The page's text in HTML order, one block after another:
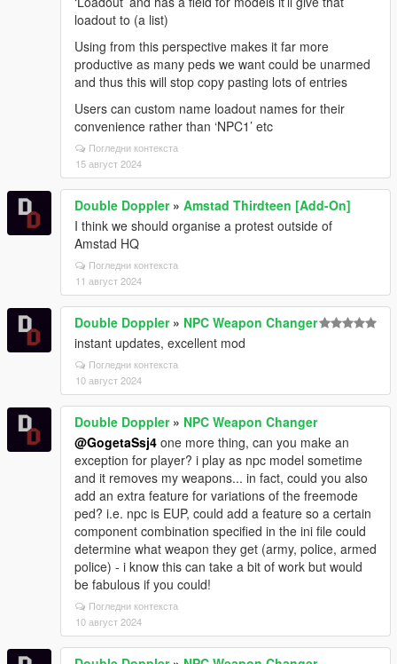
loadout to (a list)
Using from this perspective makes it far more
productive as many peds we want could be unarmed
and thus this will stop copy pasting lots of entries
Users can custom name loadout names for their
convenience rather than ‘NPC1’ etc
Погледни контекста
15 август 2024
Double Doppler» Amstad Thirdteen [Add-On]
I think we should organise a protest outside of
Amstad HQ
Погледни контекста
11 август 2024
Double Doppler» NPC Weapon Changer
instant updates, excellent mod
Погледни контекста
10 август 2024
Double Doppler» NPC Weapon Changer
@GogetaSsj4 one more thing, can you make an
exception for player? i play as npc model sometime
and it removes my weapons... in fact, could you also
add an extra feature for variations of the freemode
ped? i.e. npc is EUP, could add a feature so a certain
component combination specified in the ini file could
determine what weapon they get (army, police, armed
police) - i know this can take a bit of work but would
be fabulous if you could!
Погледни контекста
10 август 2024